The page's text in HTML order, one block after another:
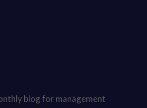
blog for management